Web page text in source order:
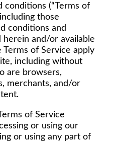
conditions (“Terms of
those
conditions and
and/or available
Terms of Service apply
including without
are browsers,
merchants, and/or
of Service
or using our
or using any part of